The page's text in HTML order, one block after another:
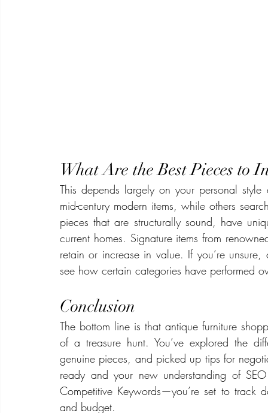
What Are the Best Pieces to
This depends largely on your personal
mid-century modern items, while others
pieces that are structurally sound, have
current homes. Signature items from
retain or increase in value. If you’re
see how certain categories have performed
Conclusion
The bottom line is that antique furniture
of a treasure hunt. You’ve explored the
genuine pieces, and picked up tips for
ready and your new understanding of
Competitive Keywords—you’re set to track
and budget.